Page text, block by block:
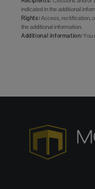
indicated in the additional
Rights:Access, rectification,
the additional information.
Additional information:You